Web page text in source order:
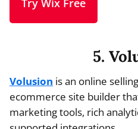
Try Wix Free
5.
Volusion is an online
ecommerce site builder
marketing tools, rich